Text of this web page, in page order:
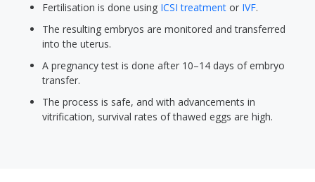
Fertilisation is done using ICSI treatment or IVF.
The resulting embryos are monitored and transferred
into the uterus.
A pregnancy test is done after 10–14 days of embryo
transfer.
The process is safe, and with advancements in
vitrification, survival rates of thawed eggs are high.